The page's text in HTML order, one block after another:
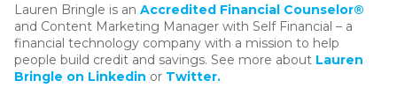
Lauren Bringle is an Accredited Financial Counselor®
and Content Marketing Manager with Self Financial – a
financial technology company with a mission to help
people build credit and savings. See more about Lauren
Bringle on Linkedin or Twitter.